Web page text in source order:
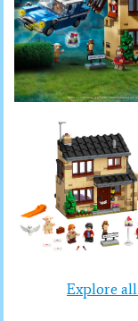
Explore